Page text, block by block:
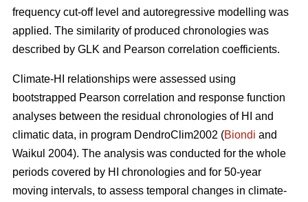
frequency cut-off level and autoregressive modelling was
applied. The similarity of produced chronologies was
described by GLK and Pearson correlation coefficients.
Climate-HI relationships were assessed using
bootstrapped Pearson correlation and response function
analyses between the residual chronologies of HI and
climatic data, in program DendroClim2002 (Biondi and
Waikul 2004). The analysis was conducted for the whole
periods covered by HI chronologies and for 50-year
moving intervals, to assess temporal changes in climate-